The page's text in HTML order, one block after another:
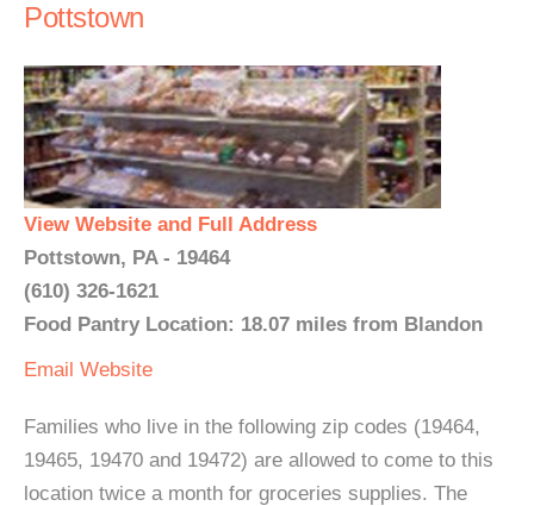
Pottstown
View Website and Full Address
Pottstown, PA - 19464
(610) 326-1621
Food Pantry Location: 18.07 miles from Blandon
Email Website
Families who live in the following zip codes (19464,
19465, 19470 and 19472) are allowed to come to this
location twice a month for groceries supplies. The